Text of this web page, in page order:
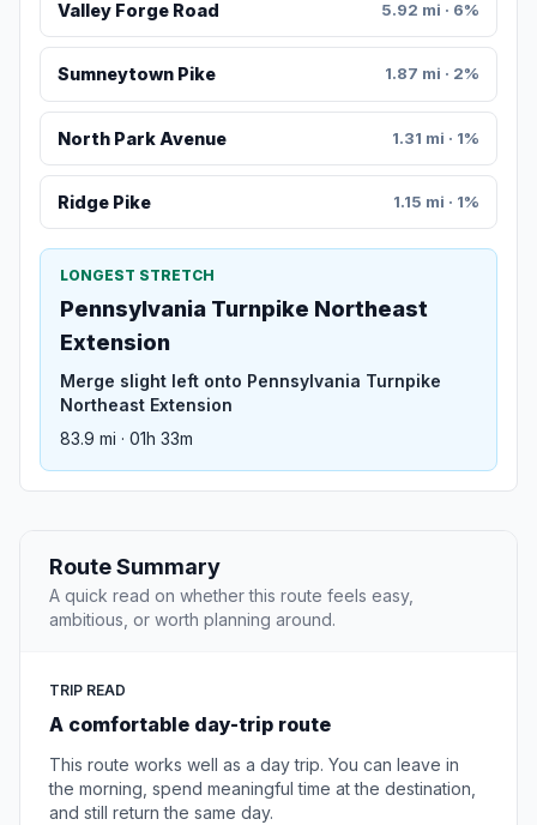
Valley Forge Road 5.92 mi · 6%
Sumneytown Pike 1.87 mi · 2%
North Park Avenue 1.31 mi · 1%
Ridge Pike 1.15 mi · 1%
LONGEST STRETCH
Pennsylvania Turnpike Northeast
Extension
Merge slight left onto Pennsylvania Turnpike
Northeast Extension
83.9 mi · 01h 33m
Route Summary
A quick read on whether this route feels easy,
ambitious, or worth planning around.
TRIP READ
A comfortable day-trip route
This route works well as a day trip. You can leave in
the morning, spend meaningful time at the destination,
and still return the same day.